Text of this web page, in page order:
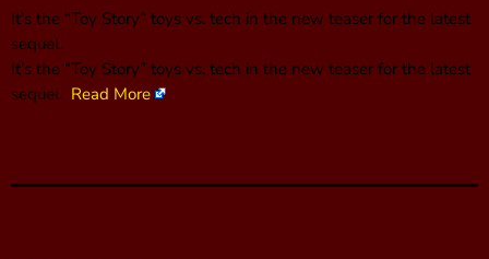
It’s the “Toy Story” toys vs. tech in the new teaser for the latest
sequel.
It’s the “Toy Story” toys vs. tech in the new teaser for the latest
sequel. Read More